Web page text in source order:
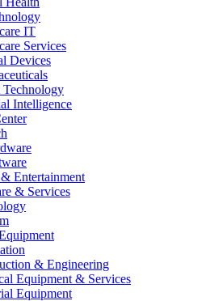
IT
Services
Devices
Intelligence
Entertainment
& Services
& Engineering
Equipment & Services
Equipment